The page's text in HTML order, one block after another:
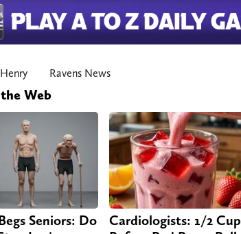
Ravens News
Web
Seniors: Do
Cardiologists: 1/2 Cup